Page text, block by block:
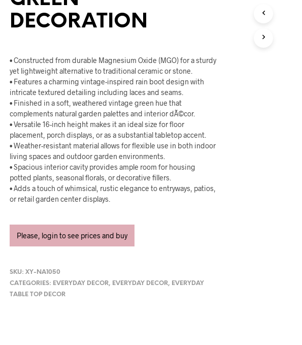
DECORATION
• Constructed from durable Magnesium Oxide (MGO) for a sturdy
yet lightweight alternative to traditional ceramic or stone.
• Features a charming vintage-inspired rain boot design with
intricate textured detailing including laces and seams.
• Finished in a soft, weathered vintage green hue that
complements natural garden palettes and interior dÃ©cor.
• Versatile 16-inch height makes it an ideal size for floor
placement, porch displays, or as a substantial tabletop accent.
• Weather-resistant material allows for flexible use in both indoor
living spaces and outdoor garden environments.
• Spacious interior cavity provides ample room for housing
potted plants, seasonal florals, or decorative fillers.
• Adds a touch of whimsical, rustic elegance to entryways, patios,
or retail garden center displays.
Please, login to see prices and buy
SKU:XY-NA1050
CATEGORIES: EVERYDAY DECOR, EVERYDAY DECOR, EVERYDAY
TABLE TOP DECOR